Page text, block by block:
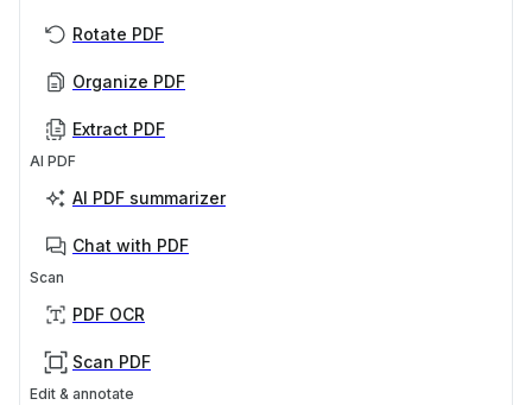
Rotate PDF
Organize PDF
Extract PDF
AI PDF
AI PDF summarizer
Chat with PDF
Scan
PDF OCR
Scan PDF
Edit & annotate